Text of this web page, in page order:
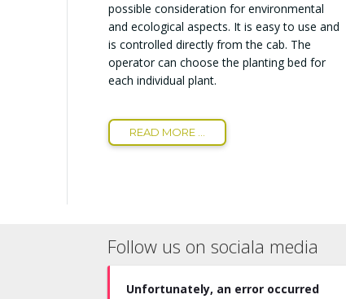
possible consideration for environmental
and ecological aspects. It is easy to use and
is controlled directly from the cab. The
operator can choose the planting bed for
each individual plant.
READ MORE ...
Follow us on sociala media
Unfortunately, an error occurred